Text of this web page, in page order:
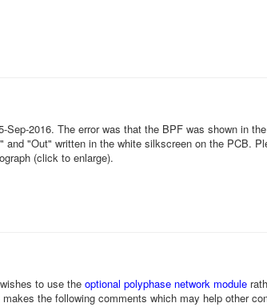
2016. The error was that the BPF was shown in
"Out" written in the white silkscreen on the PCB.
(click to enlarge).
to use the optional polyphase network module
the following comments which may help other